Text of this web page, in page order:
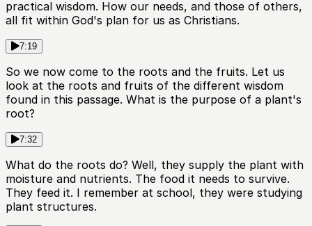
practical wisdom. How our needs, and those of others,
all fit within God's plan for us as Christians.
7:19
So we now come to the roots and the fruits. Let us
look at the roots and fruits of the different wisdom
found in this passage. What is the purpose of a plant's
root?
7:32
What do the roots do? Well, they supply the plant with
moisture and nutrients. The food it needs to survive.
They feed it. I remember at school, they were studying
plant structures.